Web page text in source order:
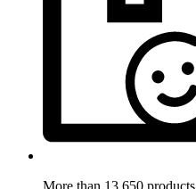
More than 13.650 products